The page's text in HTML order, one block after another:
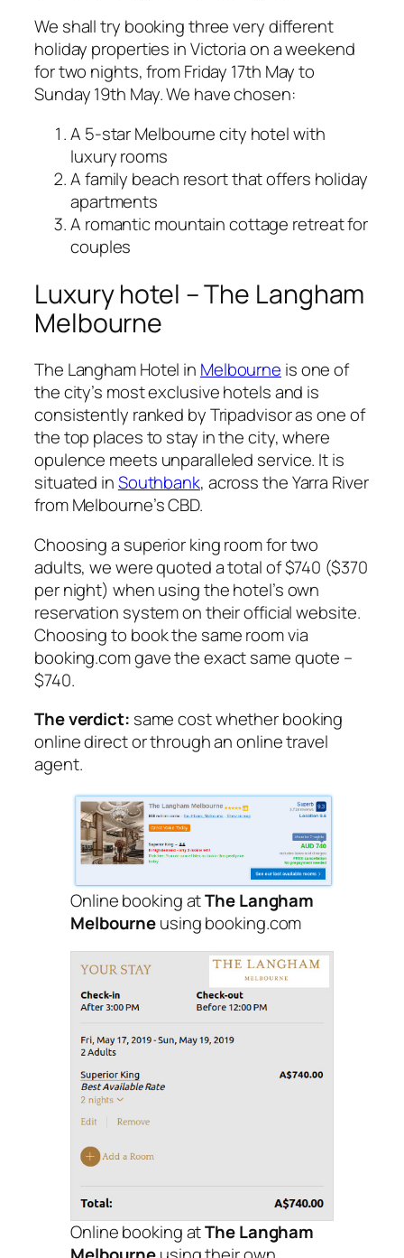
We shall try booking three very different
holiday properties in Victoria on a weekend
for two nights, from Friday 17th May to
Sunday 19th May. We have chosen:
A 5-star Melbourne city hotel with
luxury rooms
A family beach resort that offers holiday
apartments
A romantic mountain cottage retreat for
couples
Luxury hotel – The Langham
Melbourne
The Langham Hotel in Melbourne is one of
the city’s most exclusive hotels and is
consistently ranked by Tripadvisor as one of
the top places to stay in the city, where
opulence meets unparalleled service. It is
situated inSouthbank, across the Yarra River
from Melbourne’s CBD.
Choosing a superior king room for two
adults, we were quoted a total of $740 ($370
per night) when using the hotel’s own
reservation system on their official website.
Choosing to book the same room via
booking.com gave the exact same quote –
$740.
The verdict: same cost whether booking
online direct or through an online travel
agent.
Online booking atThe Langham
Melbourneusing booking.com
Online booking atThe Langham